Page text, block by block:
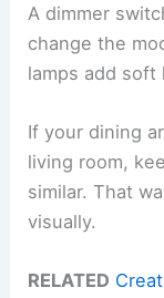
A dimmer
change the
lamps add
If your dining
living room,
similar. That
visually.
RELATED